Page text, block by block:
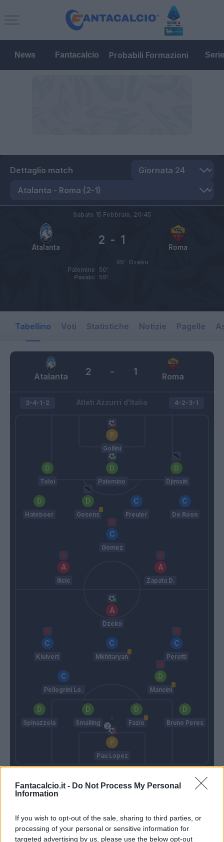
Fantacalcio.it - Do Not Process My Personal
Information
If you wish to opt-out of the sale, sharing to third parties, or
processing of your personal or sensitive information for
targeted advertising by us, please use the below opt-out
News Fantacalcio Probabili Formazioni
Dettaglio match
Atalanta Roma
2 - 1
Sabato 15 Febbraio, 20:45
Dzeko
45’
Palomino
50’
Pasalic 59’
Tabellino Voti Statistiche Notizie Pagelle
Atalanta Roma
2 - 1
Atleti Azzurri d'Italia
3-4-1-2
Gollini
Toloi Palomino Djimsiti
Hateboer Gosens Freuler De Roon
Gomez
Ilicic Zapata D.
4-2-3-1
Dzeko
Kluivert Mkhitaryan Perotti
Pellegrini Lo. Mancini
Spinazzola Smalling Fazio Bruno Peres
Pau Lopez